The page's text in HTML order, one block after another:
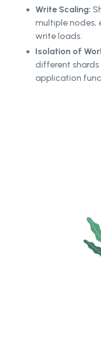
Write Scaling:
multiple
write loads.
Isolation of
different
application